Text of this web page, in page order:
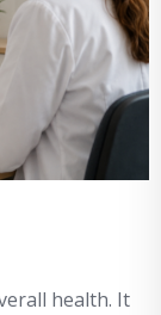
health. It